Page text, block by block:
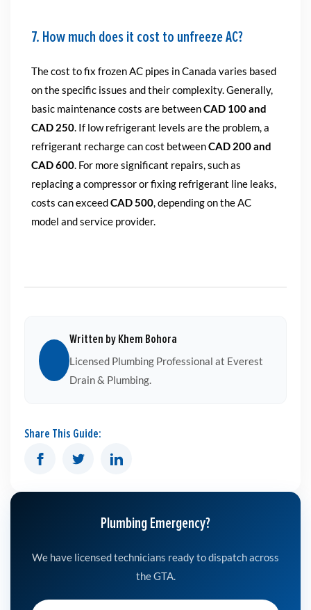
7. How much does it cost to unfreeze AC?
The cost to fix frozen AC pipes in Canada varies based
on the specific issues and their complexity. Generally,
basic maintenance costs are betweenCAD 100 and
CAD 250. If low refrigerant levels are the problem, a
refrigerant recharge can cost betweenCAD 200 and
CAD 600. For more significant repairs, such as
replacing a compressor or fixing refrigerant line leaks,
costs can exceedCAD 500, depending on the AC
model and service provider.
Written by Khem Bohora
Licensed Plumbing Professional at Everest
Drain & Plumbing.
Share This Guide:
Plumbing Emergency?
We have licensed technicians ready to dispatch across
the GTA.